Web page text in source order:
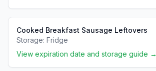
Cooked Breakfast Sausage Leftovers
Storage: Fridge
View expiration date and storage guide →